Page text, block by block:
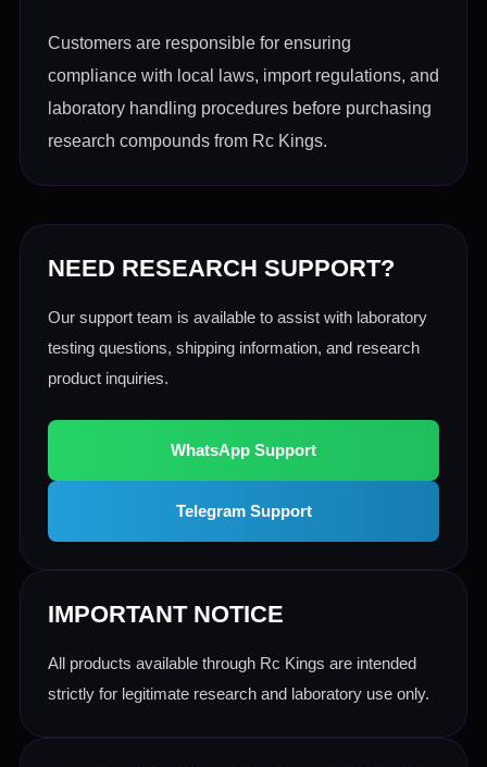
Customers are responsible for ensuring
compliance with local laws, import regulations, and
laboratory handling procedures before purchasing
research compounds from Rc Kings.
NEED RESEARCH SUPPORT?
Our support team is available to assist with laboratory
testing questions, shipping information, and research
product inquiries.
WhatsApp Support
Telegram Support
IMPORTANT NOTICE
All products available through Rc Kings are intended
strictly for legitimate research and laboratory use only.